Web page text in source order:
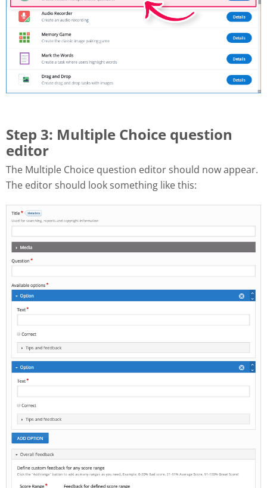
Step 3: Multiple Choice question
editor
The Multiple Choice question editor should now appear.
The editor should look something like this: